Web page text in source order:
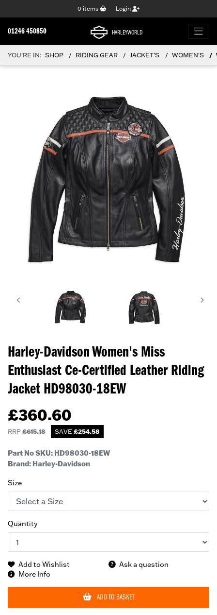
0 items Login
01246 450850 HARLEYWORLD
YOU'RE IN: SHOP RIDING GEAR JACKET'S WOMEN'S
Harley-Davidson Women's Miss
Enthusiast Ce-Certified Leather Riding
Jacket HD98030-18EW
£360.60
RRP£615.18 SAVE £254.58
Part No SKU: HD98030-18EW
Brand: Harley-Davidson
Size
Quantity
Add to Wishlist
Ask a question
More Info
ADD TO BASKET